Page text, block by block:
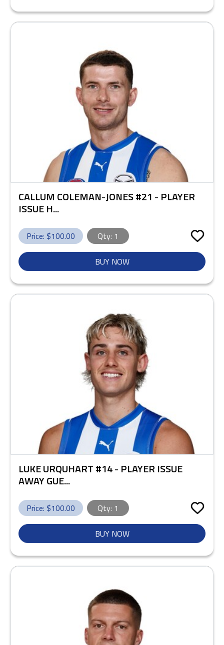
CALLUM COLEMAN-JONES #21 - PLAYER
ISSUE H...
Price: $100.00 Qty: 1
BUY NOW
LUKE URQUHART #14 - PLAYER ISSUE
AWAY GUE...
Price: $100.00 Qty: 1
BUY NOW